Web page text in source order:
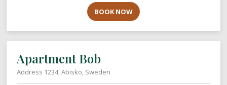
BOOK NOW
Apartment Bob
Address 1234, Abisko, Sweden